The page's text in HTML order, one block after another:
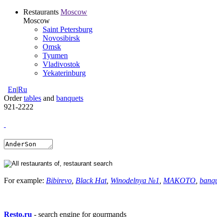
Restaurants Moscow
Moscow
Saint Petersburg
Novosibirsk
Omsk
Tyumen
Vladivostok
Yekaterinburg
En|Ru
Ordertables and banquets
921-2222
For example: Bibirevo Black Hat, Winodelnya №1 MAKOTO
Resto.ru - search engine for gourmands